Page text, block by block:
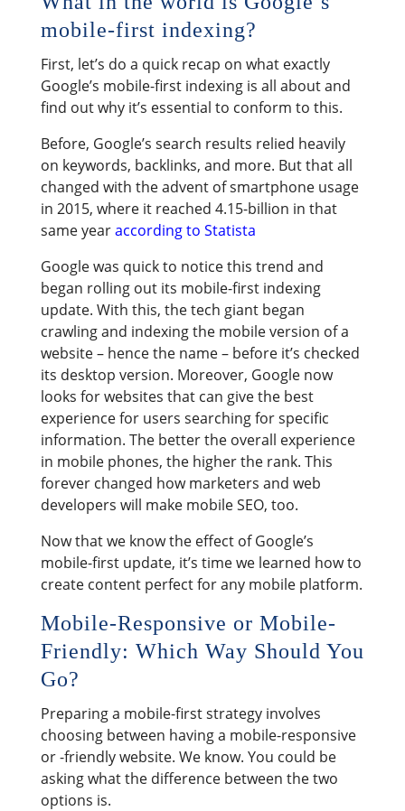
mobile-first indexing?
First, let’s do a quick recap on what exactly
Google’s mobile-first indexing is all about and
find out why it’s essential to conform to this.
Before, Google’s search results relied heavily
on keywords, backlinks, and more. But that all
changed with the advent of smartphone usage
in 2015, where it reached 4.15-billion in that
same yearaccording to Statista
Google was quick to notice this trend and
began rolling out its mobile-first indexing
update. With this, the tech giant began
crawling and indexing the mobile version of a
website – hence the name – before it’s checked
its desktop version. Moreover, Google now
looks for websites that can give the best
experience for users searching for specific
information. The better the overall experience
in mobile phones, the higher the rank. This
forever changed how marketers and web
developers will make mobile SEO, too.
Now that we know the effect of Google’s
mobile-first update, it’s time we learned how to
create content perfect for any mobile platform.
Mobile-Responsive or Mobile-
Friendly: Which Way Should You
Go?
Preparing a mobile-first strategy involves
choosing between having a mobile-responsive
or -friendly website. We know. You could be
asking what the difference between the two
options is.